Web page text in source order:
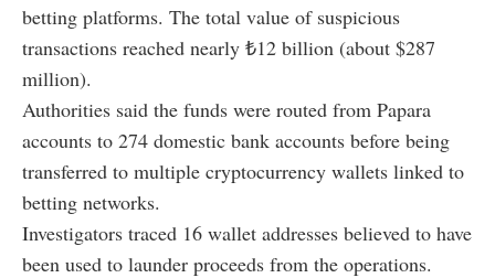
betting platforms. The total value of suspicious
transactions reached nearly ₺12 billion (about $287
million).
Authorities said the funds were routed from Papara
accounts to 274 domestic bank accounts before being
transferred to multiple cryptocurrency wallets linked to
betting networks.
Investigators traced 16 wallet addresses believed to have
been used to launder proceeds from the operations.